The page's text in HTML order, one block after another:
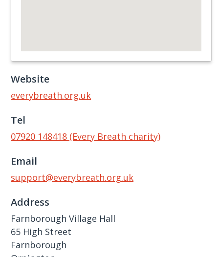
Website
everybreath.org.uk
Tel
07920 148418 (Every Breath charity)
Email
support@everybreath.org.uk
Address
Farnborough Village Hall
65 High Street
Farnborough